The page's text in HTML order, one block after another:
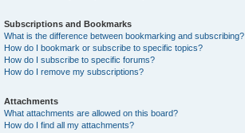
Subscriptions and Bookmarks
What is the difference between bookmarking and subscribing?
How do I bookmark or subscribe to specific topics?
How do I subscribe to specific forums?
How do I remove my subscriptions?
Attachments
What attachments are allowed on this board?
How do I find all my attachments?